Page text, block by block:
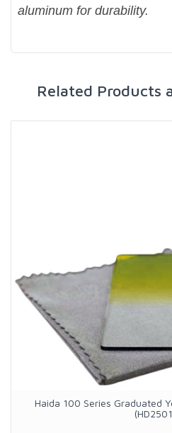
aluminum for durability.
Related Products
Haida 100 Series Graduated